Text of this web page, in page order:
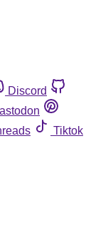
Discord
Tiktok